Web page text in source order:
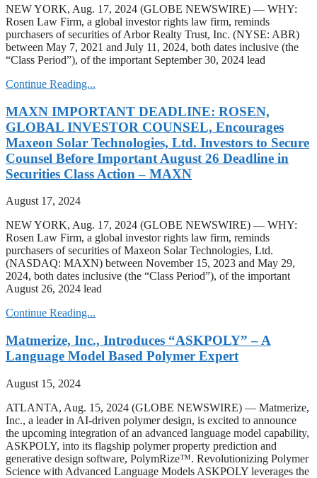
NEW YORK, Aug. 17, 2024 (GLOBE NEWSWIRE) — WHY:
Rosen Law Firm, a global investor rights law firm, reminds
purchasers of securities of Arbor Realty Trust, Inc. (NYSE: ABR)
between May 7, 2021 and July 11, 2024, both dates inclusive (the
“Class Period”), of the important September 30, 2024 lead
Continue Reading...
MAXN IMPORTANT DEADLINE: ROSEN,
GLOBAL INVESTOR COUNSEL, Encourages
Maxeon Solar Technologies, Ltd. Investors to Secure
Counsel Before Important August 26 Deadline in
Securities Class Action – MAXN
August 17, 2024
NEW YORK, Aug. 17, 2024 (GLOBE NEWSWIRE) — WHY:
Rosen Law Firm, a global investor rights law firm, reminds
purchasers of securities of Maxeon Solar Technologies, Ltd.
(NASDAQ: MAXN) between November 15, 2023 and May 29,
2024, both dates inclusive (the “Class Period”), of the important
August 26, 2024 lead
Continue Reading...
Matmerize, Inc., Introduces “ASKPOLY” – A
Language Model Based Polymer Expert
August 15, 2024
ATLANTA, Aug. 15, 2024 (GLOBE NEWSWIRE) — Matmerize,
Inc., a leader in AI-driven polymer design, is excited to announce
the upcoming integration of an advanced language model capability,
ASKPOLY, into its flagship polymer property prediction and
generative design software, PolymRize™. Revolutionizing Polymer
Science with Advanced Language Models ASKPOLY leverages the